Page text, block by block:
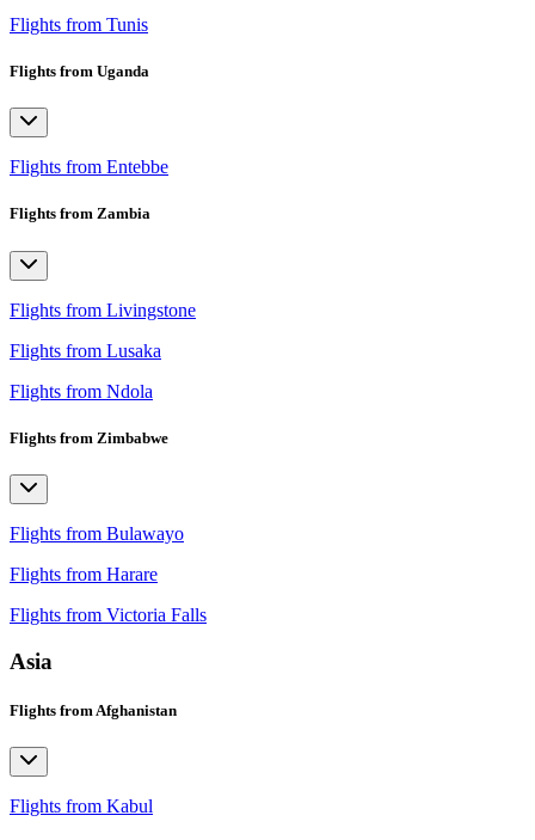
Flights from Tunis
Flights from Uganda
Flights from Entebbe
Flights from Zambia
Flights from Livingstone
Flights from Lusaka
Flights from Ndola
Flights from Zimbabwe
Flights from Bulawayo
Flights from Harare
Flights from Victoria Falls
Asia
Flights from Afghanistan
Flights from Kabul